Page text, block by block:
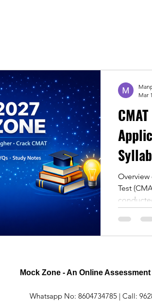
CMAT Exam 2027: Eligibility,
Cutoff
Test
AICTE-
in
Mar
Mock Zone - An Online
Whatsapp No: 8604734785 | Call: